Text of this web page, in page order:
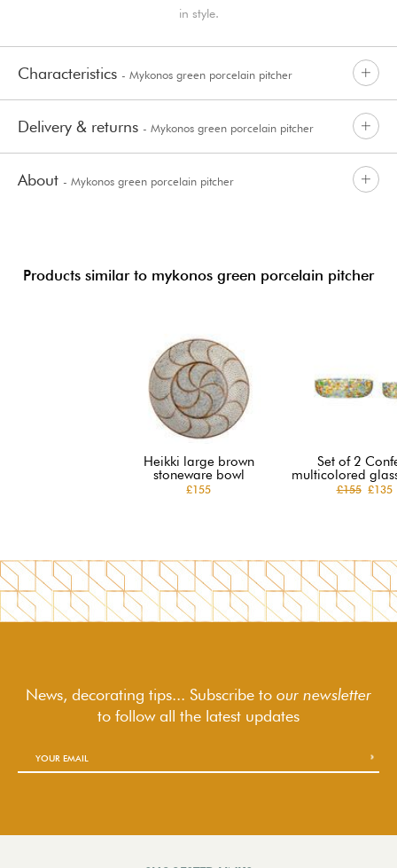
in style.
Characteristics - Mykonos green porcelain pitcher
Delivery & returns - Mykonos green porcelain pitcher
About - Mykonos green porcelain pitcher
Products similar to mykonos green porcelain pitcher
Heikki large brown
stoneware bowl
£155
Set of 2
multicolored
£155£135
News, decorating tips... Subscribe to our newsletter
to followall the latest updates